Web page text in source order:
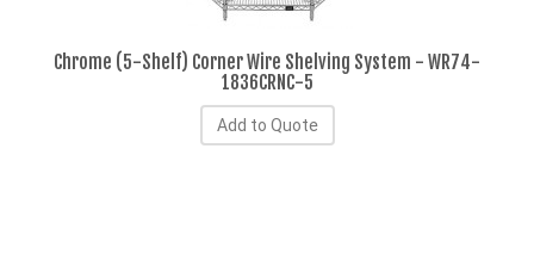
Chrome (5-Shelf) Corner Wire Shelving System - WR74-
1836CRNC-5
Add to Quote